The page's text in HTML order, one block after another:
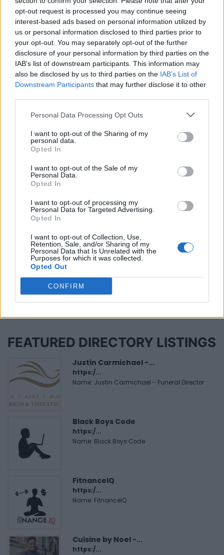
opt-out request is processed you may continue seeing
interest-based ads based on personal information utilized by
us or personal information disclosed to third parties prior to
your opt-out. You may separately opt-out of the further
disclosure of your personal information by third parties on the
IAB’s list of downstream participants. This information may
also be disclosed by us to third parties on the IAB’s List of
Downstream Participants that may further disclose it to other
Personal Data Processing Opt Outs
I want to opt-out of the Sharing of my
personal data.
Opted In
I want to opt-out of the Sale of my
Personal Data.
Opted In
I want to opt-out of processing my
Personal Data for Targeted Advertising.
Opted In
I want to opt-out of Collection, Use,
Retention, Sale, and/or Sharing of my
Personal Data that Is Unrelated with the
Purposes for which it was collected.
Opted Out
CONFIRM
London (6)
Lower Sackville (5)
MISSISSAUGA (1)
Malton (1)
Maple (2)
Maple Ridge (1)
Markham (29)
Middle Sackville (2)
Milton (8)
Montreal (80)
Muskoka (1)
N/A (3)
Nanaimo (1)
Nepean (1)
New Westminster (4)
Newcastle (1)
Niagara-on-the-Lake (1)
Niagara Falls (8)
FEATURED DIRECTORY LISTINGS
Justin Carmichael -...
https:/...
Name: Justin Carmichael - Funeral Director
Black Boys Code
https:/...
Name: Black Boys Code
FitnanceIQ
https:/...
Name: FitnanceIQ
Cuisine by Noel -...
https:/...